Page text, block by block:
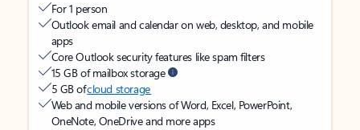
For 1 person
Outlook email and calendar on web, desktop, and mobile
apps
Core Outlook security features like spam filters
15 GB of mailbox storage
5 GB ofcloud storage
Web and mobile versions of Word, Excel, PowerPoint,
OneNote, OneDrive and more apps